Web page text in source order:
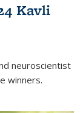
Kavli
neuroscientist
winners.